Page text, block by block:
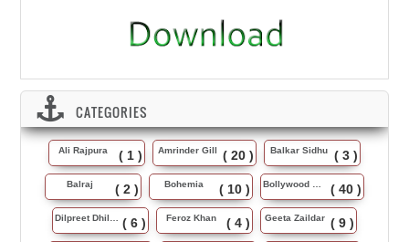
CATEGORIES
Ali Rajpura ( 1 ) Amrinder Gill ( 20 ) Balkar Sidhu ( 3 )
Balraj ( 2 ) Bohemia ( 10 ) Bollywood Music ( 40 )
Dilpreet Dhillon ( 6 ) Feroz Khan ( 4 ) Geeta Zaildar ( 9 )